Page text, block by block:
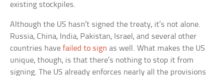
existing stockpiles.
Although the US hasn’t signed the treaty, it’s not alone.
Russia, China, India, Pakistan, Israel, and several other
countries havefailed to sign as well. What makes the US
unique, though, is that there’s nothing to stop it from
signing. The US already enforces nearly all the provisions